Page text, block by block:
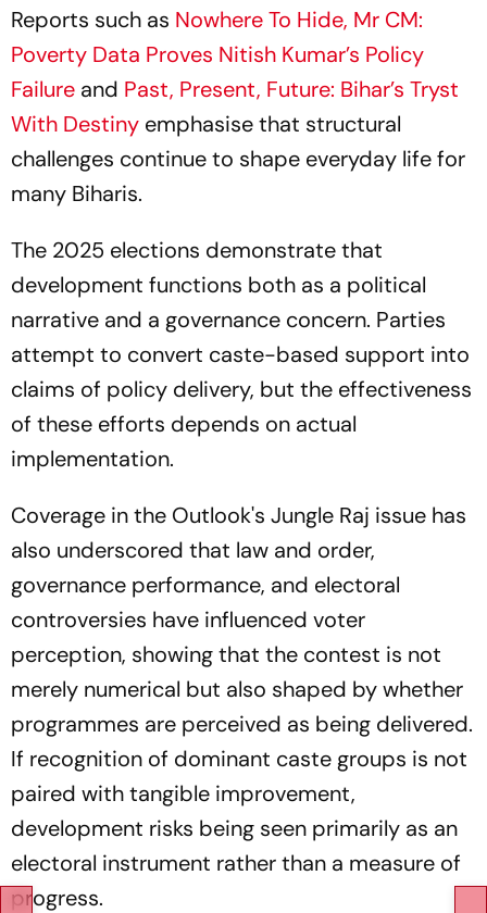
Reports such as Nowhere To Hide, Mr CM:
Poverty Data Proves Nitish Kumar’s Policy
Failure and Past, Present, Future: Bihar’s Tryst
With Destiny emphasise that structural
challenges continue to shape everyday life for
many Biharis.
The 2025 elections demonstrate that
development functions both as a political
narrative and a governance concern. Parties
attempt to convert caste-based support into
claims of policy delivery, but the effectiveness
of these efforts depends on actual
implementation.
Coverage in the Outlook's Jungle Raj issue has
also underscored that law and order,
governance performance, and electoral
controversies have influenced voter
perception, showing that the contest is not
merely numerical but also shaped by whether
programmes are perceived as being delivered.
If recognition of dominant caste groups is not
paired with tangible improvement,
development risks being seen primarily as an
electoral instrument rather than a measure of
progress.